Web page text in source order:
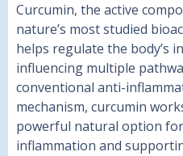
Curcumin, the active
nature’s most studied
helps regulate the body’s
influencing multiple
conventional anti-
mechanism, curcumin
powerful natural option
inflammation and